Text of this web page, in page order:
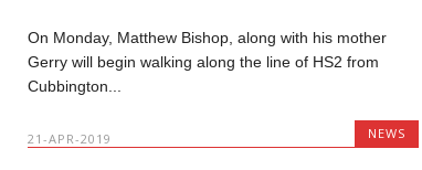
On Monday, Matthew Bishop, along with his mother
Gerry will begin walking along the line of HS2 from
Cubbington...
21-APR-2019 NEWS